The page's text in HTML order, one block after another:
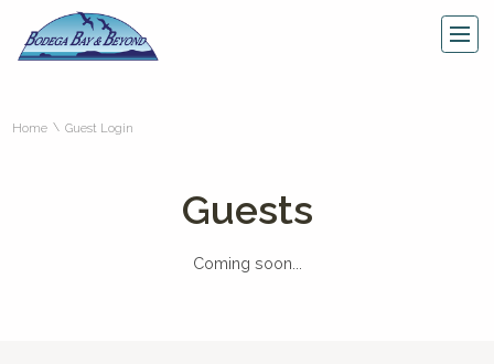
Home \ Guest Login
Guests
Coming soon...